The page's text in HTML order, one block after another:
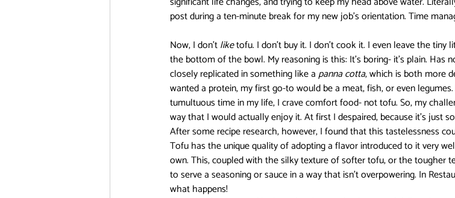
DanMachi MEMORIA FREESE Darling in the FranXX Easy Erased
FOOD CHALLENGE Free! Fruits Basket Full Metal Alchemist
post during a ten-minute break for my new job’s orientation. Time
Now, I don’t like tofu. I don’t buy it. I don’t cook it. I even leave the tiny
the bottom of the bowl. My reasoning is this: It’s boring- it’s plain. Has
closely replicated in something like a panna cotta, which is both more
wanted a protein, my first go-to would be a meat, fish, or even
tumultuous time in my life, I crave comfort food- not tofu. So, my
way that I would actually enjoy it. At first I despaired, because it’s just
After some recipe research, however, I found that this tastelessness
Tofu has the unique quality of adopting a flavor introduced to it very
own. This, coupled with the silky texture of softer tofu, or the tougher
to serve a seasoning or sauce in a way that isn’t overpowering. In
what happens!